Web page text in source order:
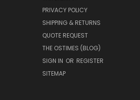
PRIVACY POLICY
SHIPPING & RETURNS
QUOTE REQUEST
THE OSTIMES (BLOG)
SIGN IN OR REGISTER
SITEMAP